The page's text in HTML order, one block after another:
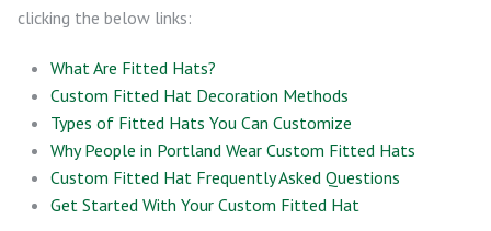
clicking the below links:
What Are Fitted Hats?
Custom Fitted Hat Decoration Methods
Types of Fitted Hats You Can Customize
Why People in Portland Wear Custom Fitted Hats
Custom Fitted Hat Frequently Asked Questions
Get Started With Your Custom Fitted Hat